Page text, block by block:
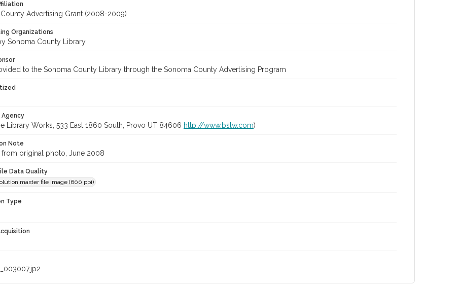
Advertising Grant (2008-2009)
Organizations
Sonoma County Library.
to the Sonoma County Library through the Sonoma County Advertising Program
Agency
Library Works, 533 East 1860 South, Provo UT 84606 http://www.bslw.com)
Note
from original photo, June 2008
Data Quality
master file image (600 ppi)
Type